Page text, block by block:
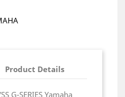
Product Details
G-SERIES Yamaha